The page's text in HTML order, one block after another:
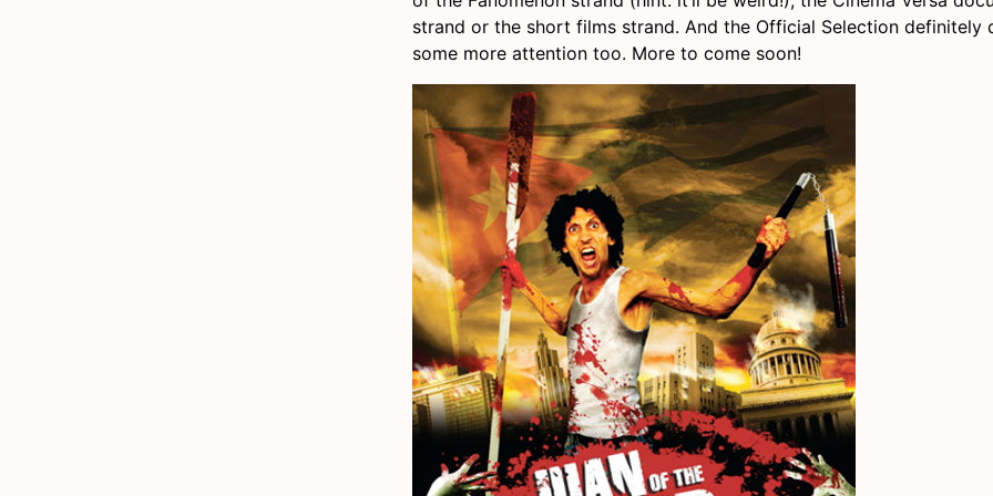
strand or the short films strand. And the Official Selection definitely
some more attention too. More to come soon!